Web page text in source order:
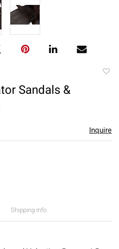
Sandals &
Inquire
Shipping Info